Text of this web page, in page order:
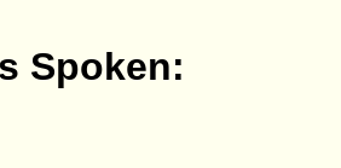
Spoken: